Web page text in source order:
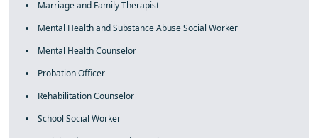
Marriage and Family Therapist
Mental Health and Substance Abuse Social Worker
Mental Health Counselor
Probation Officer
Rehabilitation Counselor
School Social Worker